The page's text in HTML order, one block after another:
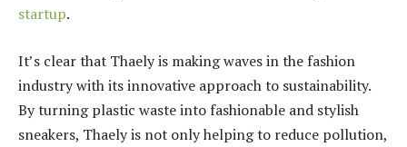
startup.
It’s clear that Thaely is making waves in the fashion
industry with its innovative approach to sustainability.
By turning plastic waste into fashionable and stylish
sneakers, Thaely is not only helping to reduce pollution,